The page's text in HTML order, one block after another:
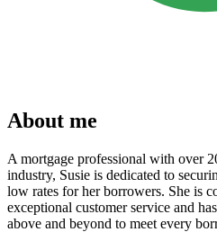
About me
A mortgage professional with over
industry, Susie is dedicated to
low rates for her borrowers. She is
exceptional customer service and
above and beyond to meet every